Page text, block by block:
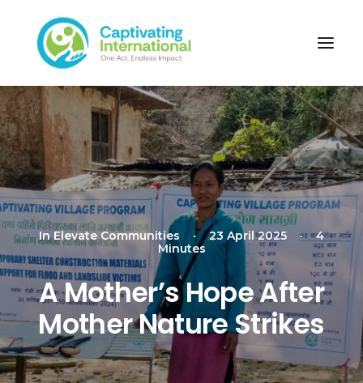
InElevate Communities • 23 April 2025 •
4
Minutes
A Mother’s Hope After
Mother Nature Strikes